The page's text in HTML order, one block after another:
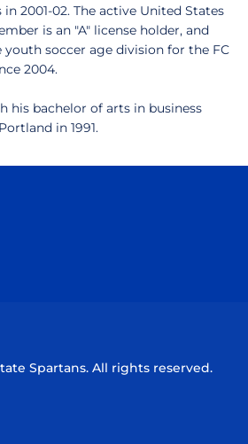
2001-02. The active United States
is an "A" license holder, and
soccer age division for the FC
2004.
his bachelor of arts in business
in 1991.
Spartans. All rights reserved.